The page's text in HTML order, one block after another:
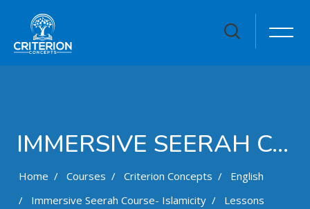
IMMERSIVE SEERAH COURSE- ISLAMICITY
Home Courses Criterion Concepts
English
Immersive Seerah Course- Islamicity
Lessons